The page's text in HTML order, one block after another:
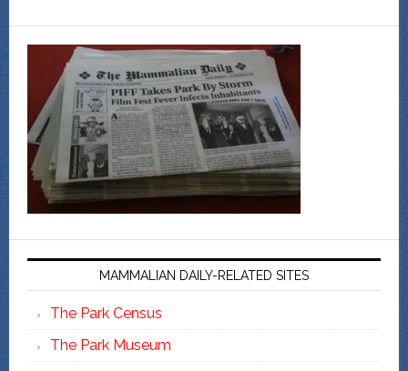
MAMMALIAN DAILY-RELATED SITES
The Park Census
The Park Museum